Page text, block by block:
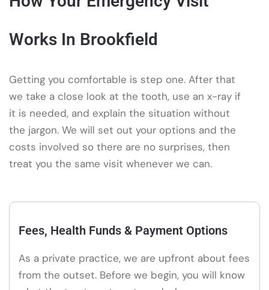
Works In Brookfield
Getting you comfortable is step one. After that
we take a close look at the tooth, use an x-ray if
it is needed, and explain the situation without
the jargon. We will set out your options and the
costs involved so there are no surprises, then
treat you the same visit whenever we can.
Fees, Health Funds & Payment Options
As a private practice, we are upfront about fees
from the outset. Before we begin, you will know